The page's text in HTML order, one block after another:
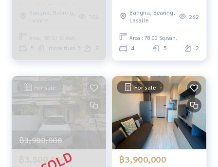
(for sale), The City Bangna -
Km.7 / Detached House 5
Bedrooms (FOR SALE) CJ245.
Bangna, Bearing,
Lasalle
704
Area : 88.00 Sq.wah.
5 more than 5
(FOR RENT) YOK036
Bangna, Bearing,
Lasalle
262
Area : 78.00 Sq.wah.
4 5 2
For sale
฿3,900,000
฿3,500,000
For sale
฿3,900,000